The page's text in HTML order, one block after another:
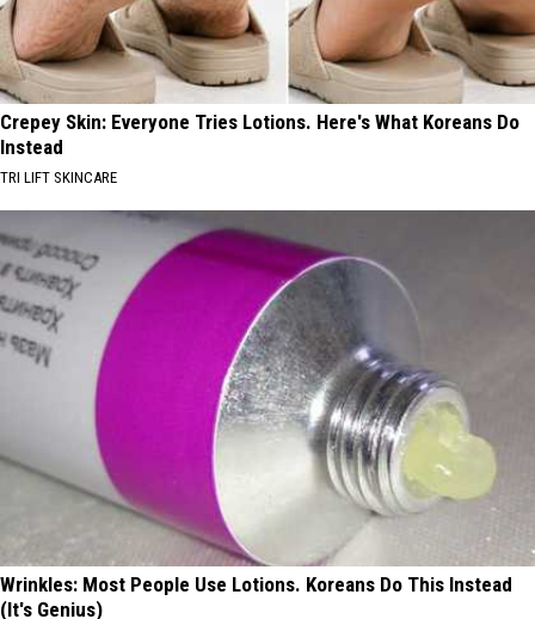
Crepey Skin: Everyone Tries Lotions. Here's What Koreans Do
Instead
TRI LIFT SKINCARE
Wrinkles: Most People Use Lotions. Koreans Do This Instead
(It's Genius)